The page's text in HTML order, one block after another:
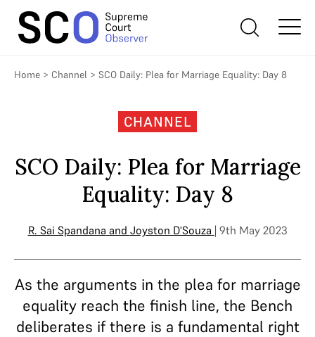
Home > Channel > SCO Daily: Plea for Marriage Equality: Day 8
CHANNEL
SCO Daily: Plea for Marriage
Equality: Day 8
R. Sai Spandana and Joyston D'Souza | 9th May 2023
As the arguments in the plea for marriage
equality reach the finish line, the Bench
deliberates if there is a fundamental right